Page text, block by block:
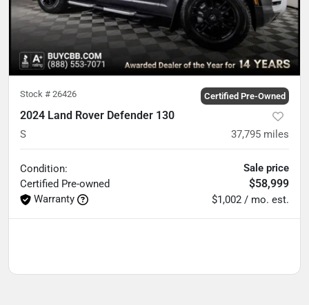
Stock # 26426 Certified Pre-Owned
2024 Land Rover Defender 130
S 37,795 miles
Condition:
Certified Pre-owned
Warranty
Sale price
$58,999
$1,002 / mo. est.